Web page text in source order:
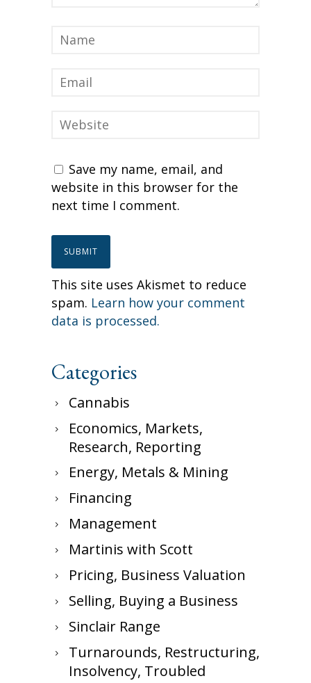
Save my name, email, and
website in this browser for the
next time I comment.
This site uses Akismet to reduce
spam. Learn how your comment
data is processed.
Categories
Cannabis
Economics, Markets,
Research, Reporting
Energy, Metals & Mining
Financing
Management
Martinis with Scott
Pricing, Business Valuation
Selling, Buying a Business
Sinclair Range
Turnarounds, Restructuring,
Insolvency, Troubled